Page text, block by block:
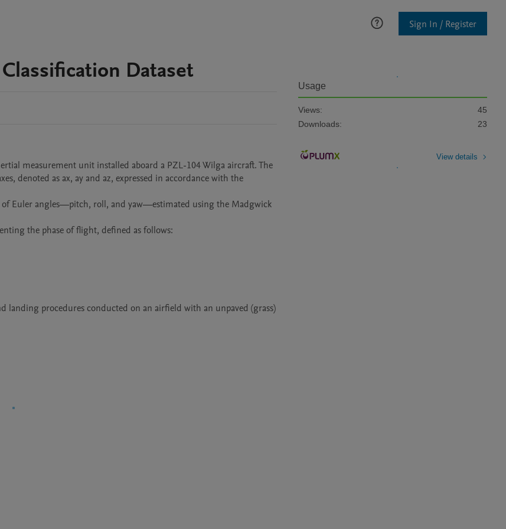
Sign In / Register
Dataset
measurement unit installed aboard a PZL-104 Wilga aircraft. The
denoted as ax, ay and az, expressed in accordance with the
Euler angles—pitch, roll, and yaw—estimated using the Madgwick
the phase of flight, defined as follows:
procedures conducted on an airfield with an unpaved (grass)
Usage
Views:
45
Downloads:
23
View details